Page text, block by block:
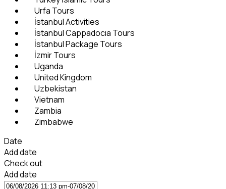
Urfa Tours
İstanbul Activities
İstanbul Cappadocıa Tours
İstanbul Package Tours
İzmir Tours
Uganda
United Kingdom
Uzbekistan
Vietnam
Zambia
Zimbabwe
Date
Add date
Check out
Add date